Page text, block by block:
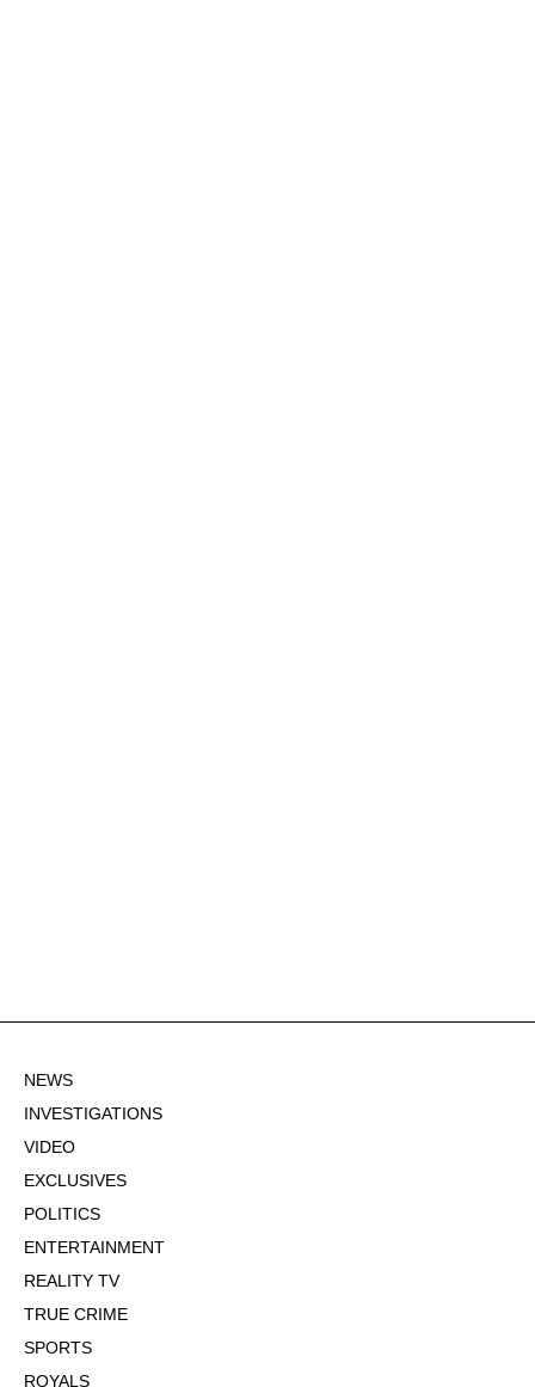
NEWS
INVESTIGATIONS
VIDEO
EXCLUSIVES
POLITICS
ENTERTAINMENT
REALITY TV
TRUE CRIME
SPORTS
ROYALS